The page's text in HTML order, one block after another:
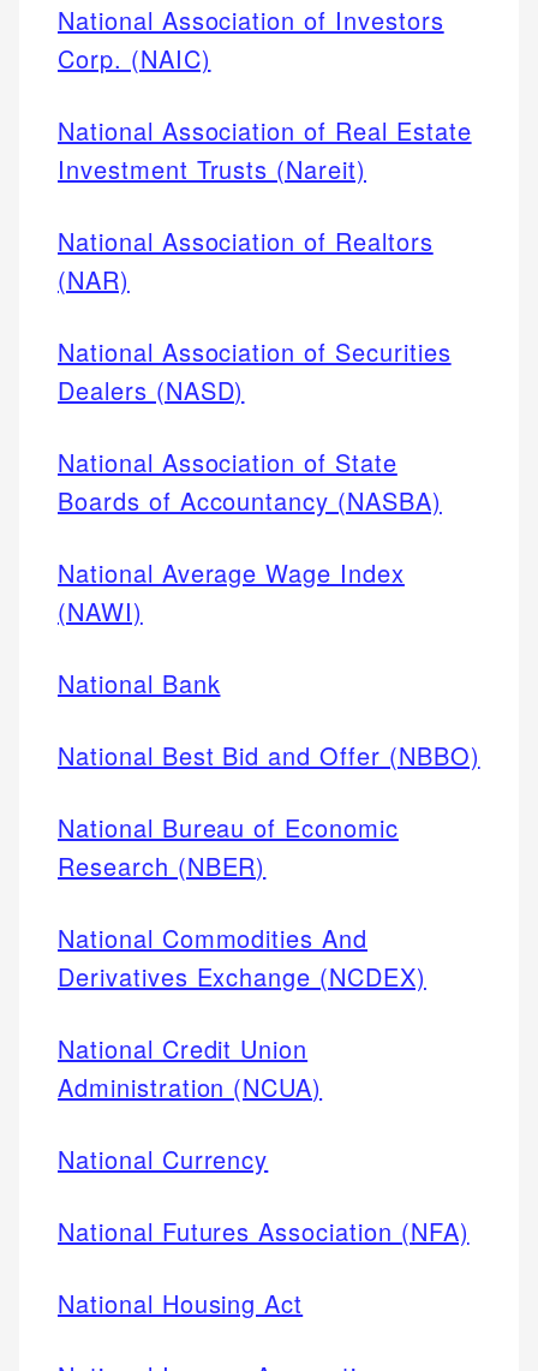
National Association of Investors
Corp. (NAIC)
National Association of Real Estate
Investment Trusts (Nareit)
National Association of Realtors
(NAR)
National Association of Securities
Dealers (NASD)
National Association of State
Boards of Accountancy (NASBA)
National Average Wage Index
(NAWI)
National Bank
National Best Bid and Offer (NBBO)
National Bureau of Economic
Research (NBER)
National Commodities And
Derivatives Exchange (NCDEX)
National Credit Union
Administration (NCUA)
National Currency
National Futures Association (NFA)
National Housing Act